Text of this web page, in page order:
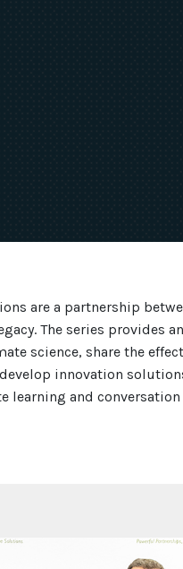
are a partnership
The series provides
science, share the
innovation
learning and